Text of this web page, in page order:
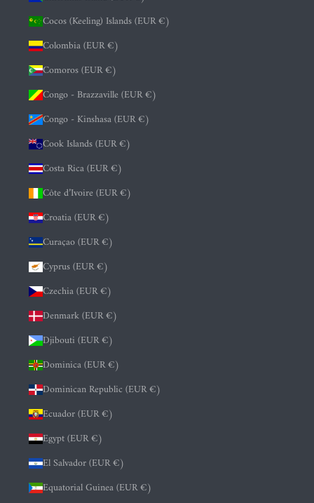
Cocos (Keeling) Islands (EUR €)
Colombia (EUR €)
Comoros (EUR €)
Congo - Brazzaville (EUR €)
Congo - Kinshasa (EUR €)
Cook Islands (EUR €)
Costa Rica (EUR €)
Côte d’Ivoire (EUR €)
Croatia (EUR €)
Curaçao (EUR €)
Cyprus (EUR €)
Czechia (EUR €)
Denmark (EUR €)
Djibouti (EUR €)
Dominica (EUR €)
Dominican Republic (EUR €)
Ecuador (EUR €)
Egypt (EUR €)
El Salvador (EUR €)
Equatorial Guinea (EUR €)